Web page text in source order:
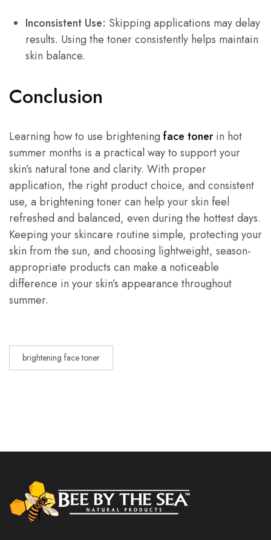
Inconsistent Use: Skipping applications may delay
results. Using the toner consistently helps maintain
skin balance.
Conclusion
Learning how to use brightening face tonerin hot
summer months is a practical way to support your
skin’s natural tone and clarity. With proper
application, the right product choice, and consistent
use, a brightening toner can help your skin feel
refreshed and balanced, even during the hottest days.
Keeping your skincare routine simple, protecting your
skin from the sun, and choosing lightweight, season-
appropriate products can make a noticeable
difference in your skin’s appearance throughout
summer.
brightening face toner